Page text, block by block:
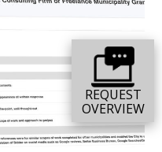
REQUEST
OVERVIEW